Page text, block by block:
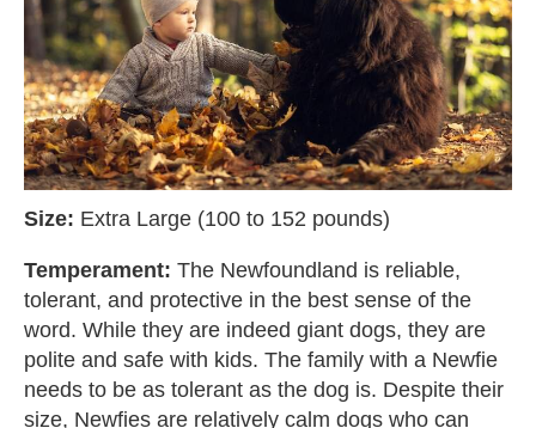
Size: Extra Large (100 to 152 pounds)
Temperament: The Newfoundland is reliable,
tolerant, and protective in the best sense of the
word. While they are indeed giant dogs, they are
polite and safe with kids. The family with a Newfie
needs to be as tolerant as the dog is. Despite their
size, Newfies are relatively calm dogs who can